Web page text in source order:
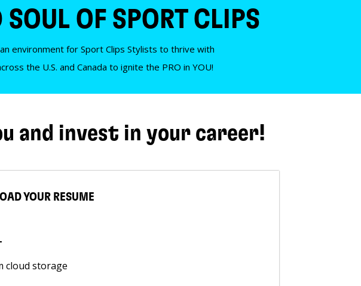
OF SPORT CLIPS
environment for Sport Clips Stylists to thrive with
the U.S. and Canada to ignite the PRO in YOU!
and invest in your career!
YOUR RESUME
cloud storage